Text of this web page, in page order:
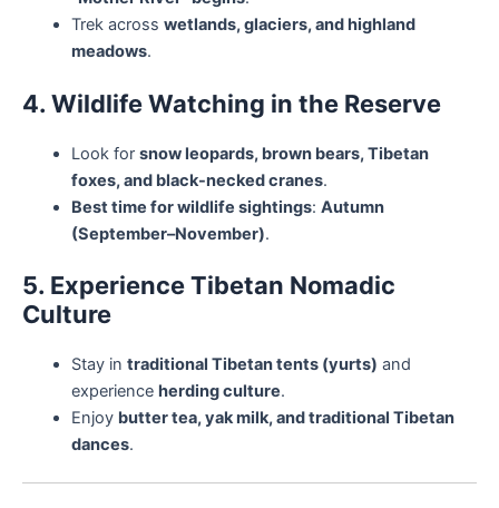
Trek across wetlands, glaciers, and highland
meadows.
4. Wildlife Watching in the Reserve
Look for snow leopards, brown bears, Tibetan
foxes, and black-necked cranes.
Best time for wildlife sightings: Autumn
(September–November).
5. Experience Tibetan Nomadic
Culture
Stay in traditional Tibetan tents (yurts) and
experience herding culture.
Enjoy butter tea, yak milk, and traditional Tibetan
dances.